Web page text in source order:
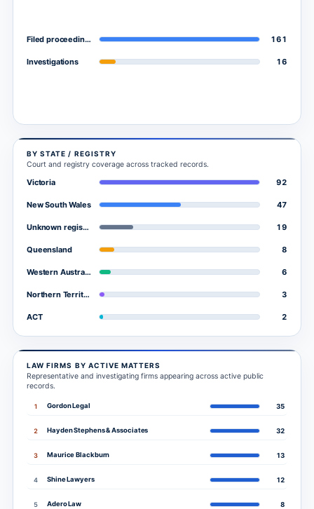
Filed proceedings 161
Investigations 16
BY STATE / REGISTRY
Court and registry coverage across tracked records.
Victoria 92
New South Wales 47
Unknown registry 19
Queensland 8
Western Australia 6
Northern Territory 3
ACT 2
LAW FIRMS BY ACTIVE MATTERS
Representative and investigating firms appearing across active public
records.
1 Gordon Legal 35
2 Hayden Stephens & Associates 32
3 Maurice Blackburn 13
4 Shine Lawyers 12
5 Adero Law 8